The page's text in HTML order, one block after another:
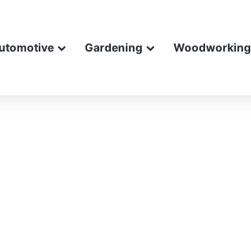
Gardening Woodworking